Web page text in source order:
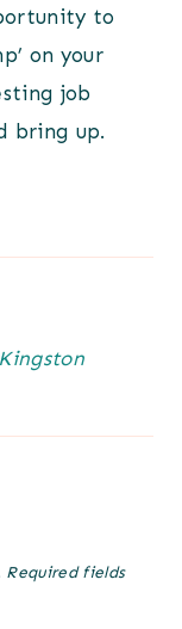
to
on your
job
bring up.
Required fields